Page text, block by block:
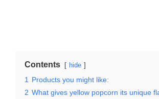
Contents hide
1
Products you might like:
2 What gives yellow popcorn its unique